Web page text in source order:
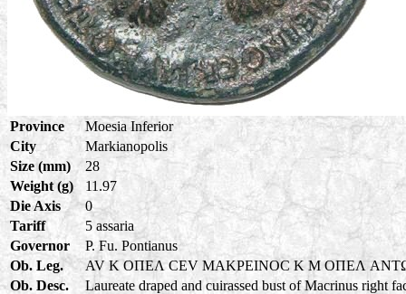
Province
Moesia Inferior
City
Markianopolis
Size (mm)
28
Weight (g)
11.97
Die Axis
0
Tariff
5 assaria
Governor
P. Fu. Pontianus
Ob. Leg.
AV K OΠEΛ CEV MAKPEINOC K M OΠEΛ
Ob. Desc.
Laureate draped and cuirassed bust of Macrinus right